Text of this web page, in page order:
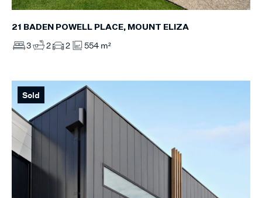
21 BADEN POWELL PLACE, MOUNT ELIZA
3 2 2 554 m²
Sold